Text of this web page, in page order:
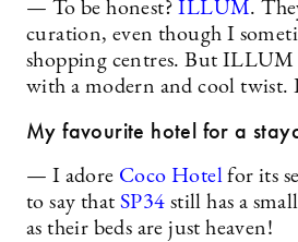
— To be honest?ILLUM.
curation, even though I
shopping centres. But ILLUM
with a modern and cool twist.
My favourite hotel for a
— I adore Coco Hotel for its
to say that SP34 still has a
as their beds are just heaven!